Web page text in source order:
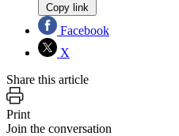
Copy link
Facebook
X
Share this article
Print
Join the conversation